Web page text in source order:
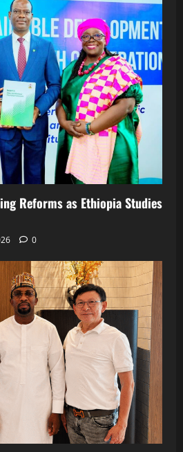
Reforms as Ethiopia Studies
0